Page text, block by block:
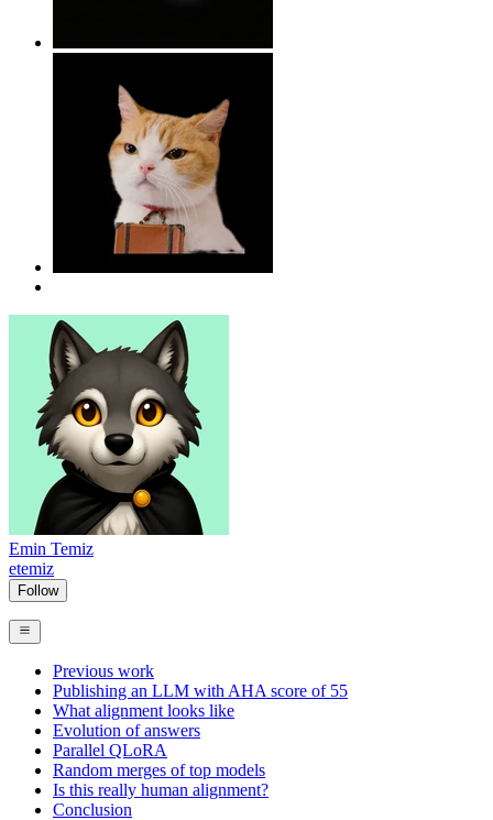
Emin Temiz
etemiz
Follow
Previous work
Publishing an LLM with AHA score of 55
What alignment looks like
Evolution of answers
Parallel QLoRA
Random merges of top models
Is this really human alignment?
Conclusion